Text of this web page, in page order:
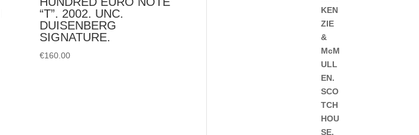
“T”. 2002. UNC.
DUISENBERG
SIGNATURE.
€160.00